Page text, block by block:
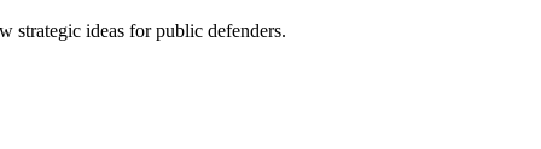
strategic ideas for public defenders.